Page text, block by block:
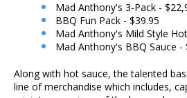
Mad Anthony's 3-Pack -
BBQ Fun Pack - $39.95
Mad Anthony's Mild Style
Mad Anthony's BBQ Sauce -
Along with hot sauce, the talented
line of merchandise which includes,